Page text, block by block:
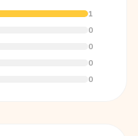
1
0
0
0
0